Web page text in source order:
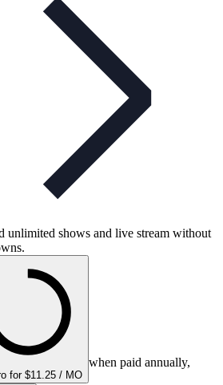
unlimited shows and live stream without
for $11.25 / MO
when paid annually,